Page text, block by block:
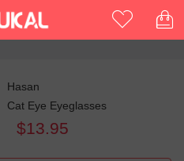
Hasan
Cat Eye Eyeglasses
$13.95